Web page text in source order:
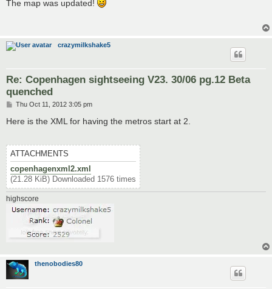
The map was updated!
crazymilkshake5
Re: Copenhagen sightseeing V23. 30/06 pg.12 Beta
quenched
P
s
Thu Oct 11, 2012 3:05 pm
Here is the XML for having the metros start at 2.
ATTACHMENTS
copenhagenxml2.xml
(21.28 KiB) Downloaded 1576 times
highscore
thenobodies80